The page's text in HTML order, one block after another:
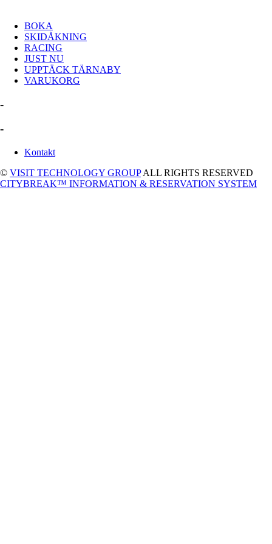
BOKA
SKIDÅKNING
RACING
JUST NU
UPPTÄCK TÄRNABY
VARUKORG
-
-
Kontakt
© VISIT TECHNOLOGY GROUPALL RIGHTS RESERVED
CITYBREAK™ INFORMATION & RESERVATION SYSTEM